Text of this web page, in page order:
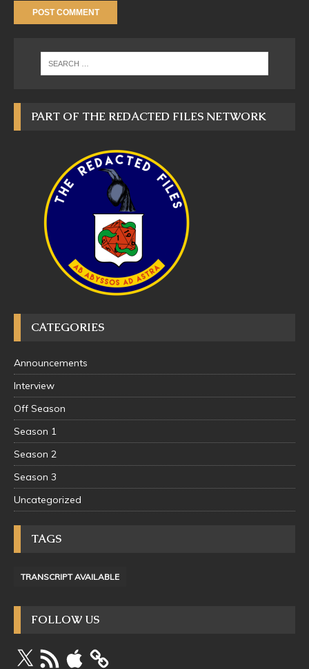
PART OF THE REDACTED FILES NETWORK
CATEGORIES
Announcements
Interview
Off Season
Season 1
Season 2
Season 3
Uncategorized
TAGS
TRANSCRIPT AVAILABLE
FOLLOW US